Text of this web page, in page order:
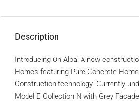
Description
Introducing On Alba: A new
Homes featuring Pure Concrete
Construction technology. Currently
Model E Collection N with Grey